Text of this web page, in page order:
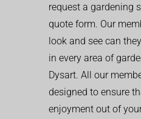
request a gardening
quote form. Our
look and see can
in every area of
Dysart. All our
designed to ensure
enjoyment out of